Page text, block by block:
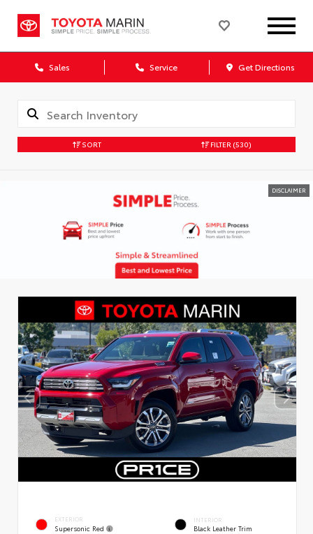
Sales Service Get Directions
SORT FILTER (530)
DISCLAIMER
EXTERIOR
Supersonic Red
INTERIOR
Black Leather Trim